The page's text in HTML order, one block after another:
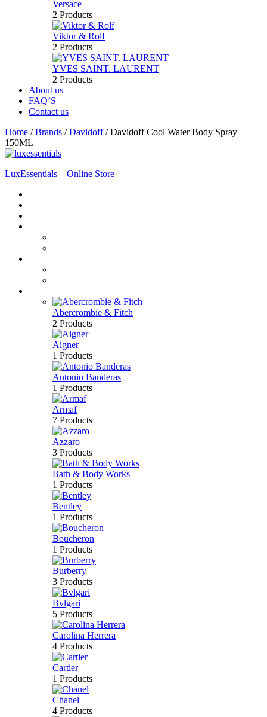
Versace
2 Products
Viktor & Rolf
2 Products
YVES SAINT. LAURENT
2 Products
About us
FAQ’S
Contact us
Home /Brands /Davidoff/Davidoff Cool Water Body Spray
150ML
LuxEssentials – Online Store
Abercrombie & Fitch
2 Products
Aigner
1 Products
Antonio Banderas
1 Products
Armaf
7 Products
Azzaro
3 Products
Bath & Body Works
1 Products
Bentley
1 Products
Boucheron
1 Products
Burberry
3 Products
Bvlgari
5 Products
Carolina Herrera
4 Products
Cartier
1 Products
Chanel
4 Products